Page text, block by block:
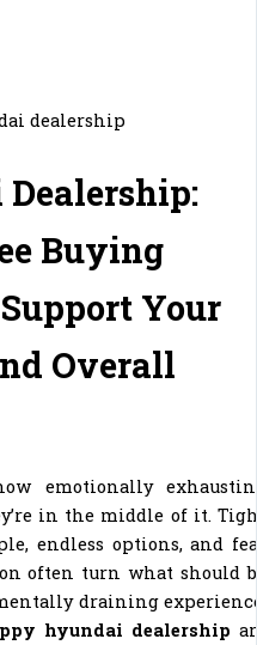
Buying
Your
Overall
emotionally
in the middle of it.
endless options, and
often turn what should
draining
hyundai dealership